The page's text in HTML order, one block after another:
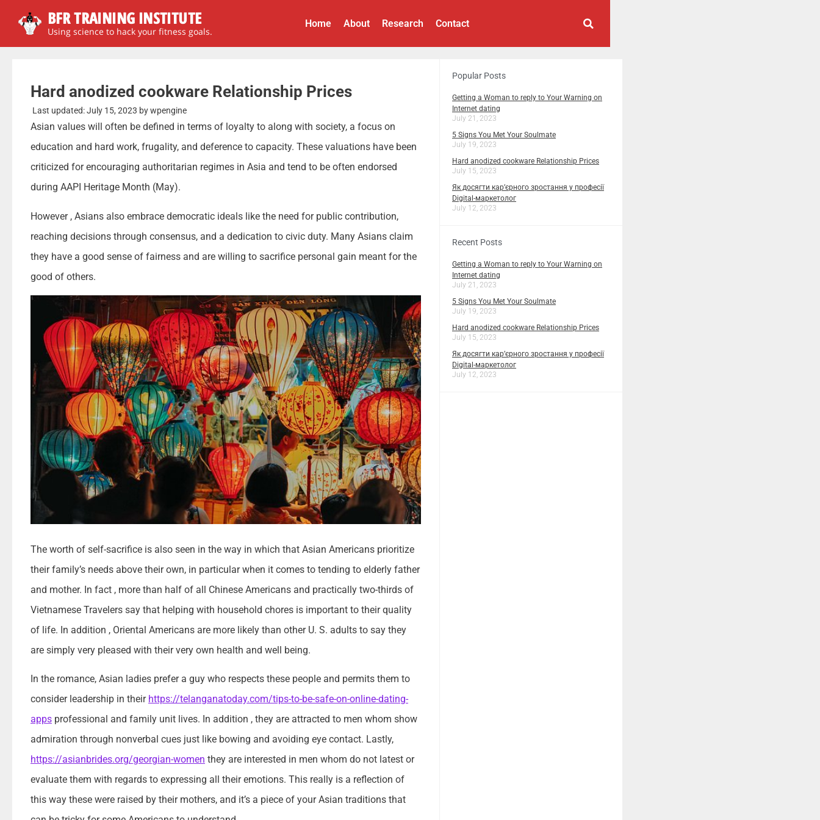
BFR TRAINING INSTITUTE
Using science to hack your fitness goals.
Home About Research Contact
Hard anodized cookware Relationship Prices
Last updated:July 15, 2023 bywpengine
Asian values will often be defined in terms of loyalty to along with society, a focus on
education and hard work, frugality, and deference to capacity. These valuations have been
criticized for encouraging authoritarian regimes in Asia and tend to be often endorsed
during AAPI Heritage Month (May).
However , Asians also embrace democratic ideals like the need for public contribution,
reaching decisions through consensus, and a dedication to civic duty. Many Asians claim
they have a good sense of fairness and are willing to sacrifice personal gain meant for the
good of others.
The worth of self-sacrifice is also seen in the way in which that Asian Americans prioritize
their family’s needs above their own, in particular when it comes to tending to elderly father
and mother. In fact , more than half of all Chinese Americans and practically two-thirds of
Vietnamese Travelers say that helping with household chores is important to their quality
of life. In addition , Oriental Americans are more likely than other U. S. adults to say they
are simply very pleased with their very own health and well being.
In the romance, Asian ladies prefer a guy who respects these people and permits them to
consider leadership in their https://telanganatoday.com/tips-to-be-safe-on-online-dating-
apps professional and family unit lives. In addition , they are attracted to men whom show
admiration through nonverbal cues just like bowing and avoiding eye contact. Lastly,
https://asianbrides.org/georgian-women they are interested in men whom do not latest or
evaluate them with regards to expressing all their emotions. This really is a reflection of
this way these were raised by their mothers, and it’s a piece of your Asian traditions that
Popular Posts
Getting a Woman to reply to Your Warning on
Internet dating
July 21, 2023
5 Signs You Met Your Soulmate
July 19, 2023
Hard anodized cookware Relationship Prices
July 15, 2023
Як досягти кар’єрного зростання у професії
Digital-маркетолог
July 12, 2023
Recent Posts
Getting a Woman to reply to Your Warning on
Internet dating
July 21, 2023
5 Signs You Met Your Soulmate
July 19, 2023
Hard anodized cookware Relationship Prices
July 15, 2023
Як досягти кар’єрного зростання у професії
Digital-маркетолог
July 12, 2023